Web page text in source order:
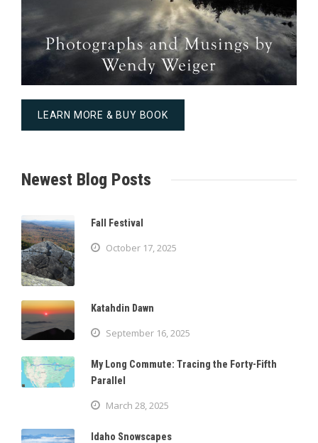
LEARN MORE & BUY BOOK
Newest Blog Posts
Fall Festival
October 17, 2025
Katahdin Dawn
September 16, 2025
My Long Commute: Tracing the Forty-Fifth
Parallel
March 28, 2025
Idaho Snowscapes